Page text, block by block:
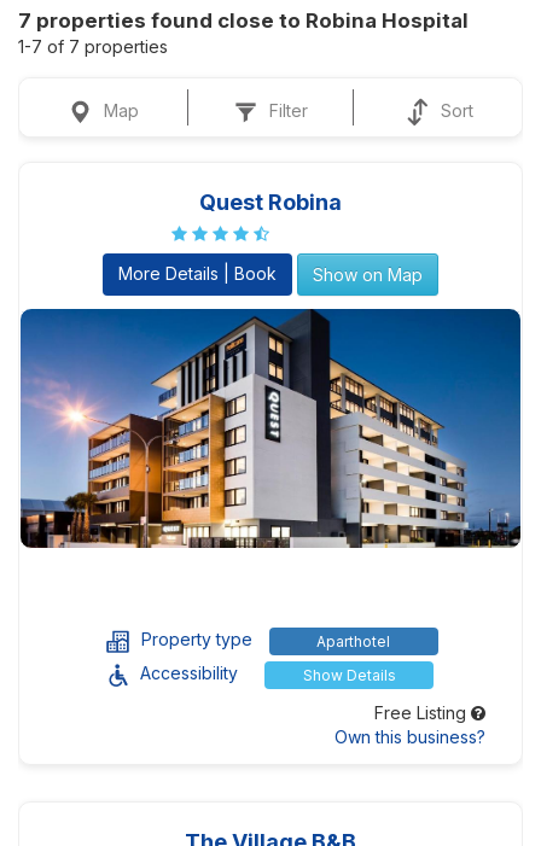
7 properties found close to Robina Hospital
1-7 of 7 properties
Map Filter Sort
Quest Robina
More Details | Book Show on Map
Property type Aparthotel
Accessibility Show Details
Free Listing
Own this business?